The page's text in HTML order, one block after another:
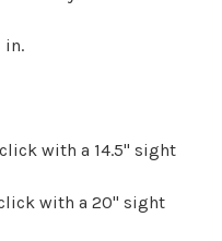
in.
with a 14.5" sight
with a 20" sight